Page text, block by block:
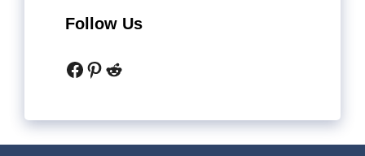
Follow Us
Facebook
Pinterest
Reddit